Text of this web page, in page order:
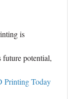
is
potential,
Printing Today